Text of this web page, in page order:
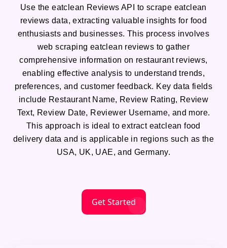
Use the eatclean Reviews API to scrape eatclean
reviews data, extracting valuable insights for food
enthusiasts and businesses. This process involves
web scraping eatclean reviews to gather
comprehensive information on restaurant reviews,
enabling effective analysis to understand trends,
preferences, and customer feedback. Key data fields
include Restaurant Name, Review Rating, Review
Text, Review Date, Reviewer Username, and more.
This approach is ideal to extract eatclean food
delivery data and is applicable in regions such as the
USA, UK, UAE, and Germany.
Get Started